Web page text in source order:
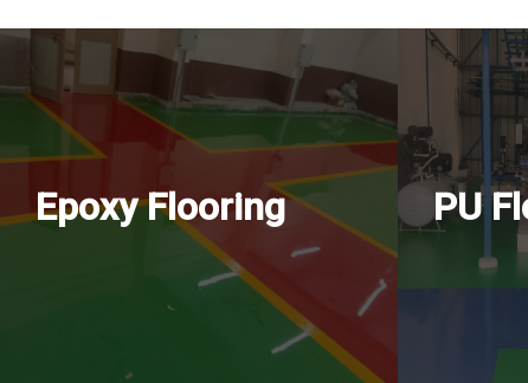
Epoxy Flooring PU